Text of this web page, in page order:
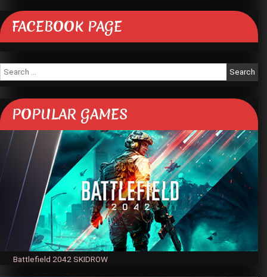
FACEBOOK PAGE
Search
for:
POPULAR GAMES
Battlefield 2042 SKIDROW